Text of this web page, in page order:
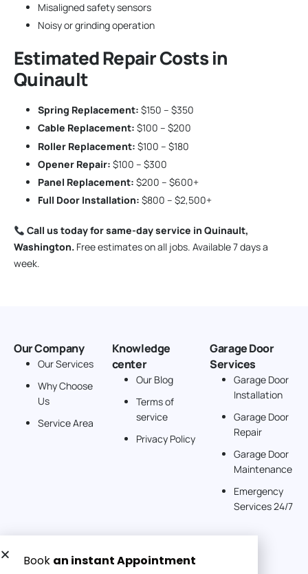
Misaligned safety sensors
Noisy or grinding operation
Estimated Repair Costs in
Quinault
Spring Replacement: $150 – $350
Cable Replacement: $100 – $200
Roller Replacement: $100 – $180
Opener Repair: $100 – $300
Panel Replacement: $200 – $600+
Full Door Installation: $800 – $2,500+
Call us today for same-day service in Quinault,
Washington. Free estimates on all jobs. Available 7 days a
week.
Our Company
Our Services
Why Choose
Us
Service Area
Knowledge
center
Our Blog
Terms of
service
Privacy Policy
Garage Door
Services
Garage Door
Installation
Garage Door
Repair
Garage Door
Maintenance
Emergency
Services 24/7
Get a Free quote now: